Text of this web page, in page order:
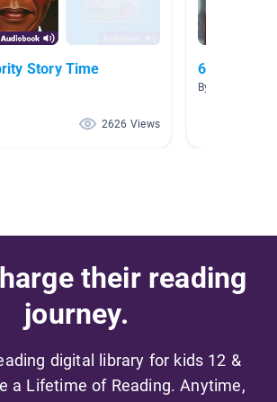
Story Time
2626 Views
6th Grade
By Tammy
their reading
journey.
digital library for kids 12 &
a Lifetime of Reading. Anytime,